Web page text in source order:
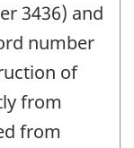
3436) and
number
of
from
from